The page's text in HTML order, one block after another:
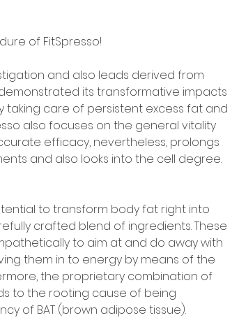
of FitSpresso!
and also leads derived from
its transformative impacts
taking care of persistent excess fat and
also focuses on the general vitality
efficacy, nevertheless, prolongs
and also looks into the cell degree.
to transform body fat right into
crafted blend of ingredients. These
to aim at and do away with
them in to energy by means of the
the proprietary combination of
to the rooting cause of being
of BAT (brown adipose tissue).